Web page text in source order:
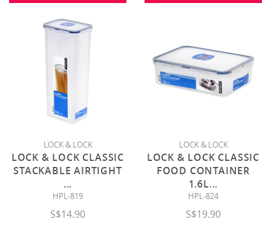
LOCK & LOCK
LOCK & LOCK CLASSIC
STACKABLE AIRTIGHT
...
HPL-819
S$14.90
LOCK & LOCK
LOCK & LOCK CLASSIC
FOOD CONTAINER
1.6L...
HPL-824
S$19.90